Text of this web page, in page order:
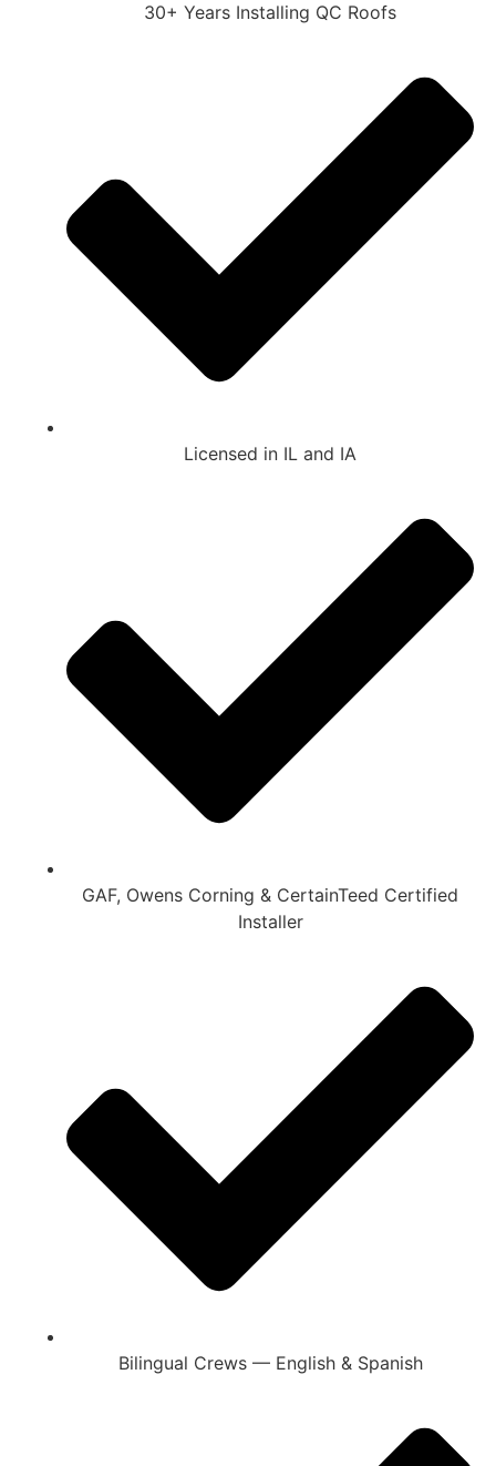
30+ Years Installing QC Roofs
Licensed in IL and IA
GAF, Owens Corning & CertainTeed Certified
Installer
Bilingual Crews — English & Spanish